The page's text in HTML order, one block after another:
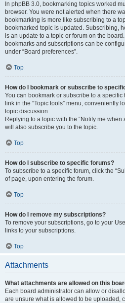
In phpBB 3.0, bookmarking topics worked
browser. You were not alerted when there
bookmarking is more like subscribing to a
bookmarked topic is updated. Subscribing,
is an update to a topic or forum on the
bookmarks and subscriptions can be
under “Board preferences”.
Top
How do I bookmark or subscribe to
You can bookmark or subscribe to a
link in the “Topic tools” menu, conveniently
topic discussion.
Replying to a topic with the “Notify me when
will also subscribe you to the topic.
Top
How do I subscribe to specific forums?
To subscribe to a specific forum, click the
of page, upon entering the forum.
Top
How do I remove my subscriptions?
To remove your subscriptions, go to your
links to your subscriptions.
Top
Attachments
What attachments are allowed on this
Each board administrator can allow or
are unsure what is allowed to be uploaded,